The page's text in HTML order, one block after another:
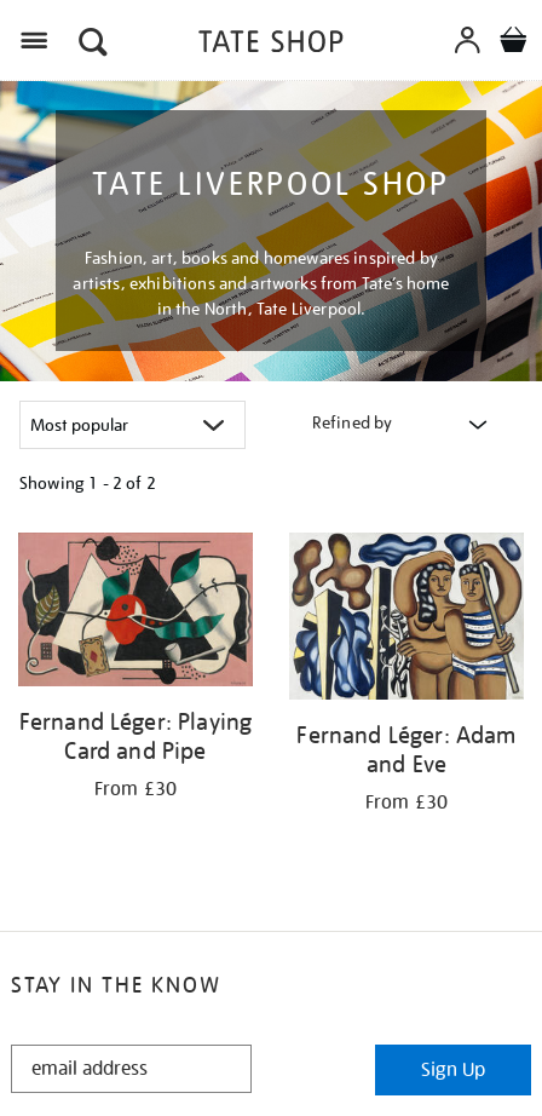
TATE LIVERPOOL SHOP
Fashion, art, books and homewares inspired by
artists, exhibitions and artworks from Tate’s home
in the North, Tate Liverpool.
Refined by
Showing 1 - 2 of 2
your
results
by:
Fernand Léger: Playing
Card and Pipe
From £30
Fernand Léger: Adam
and Eve
From £30
STAY IN THE KNOW
STAY
Sign Up